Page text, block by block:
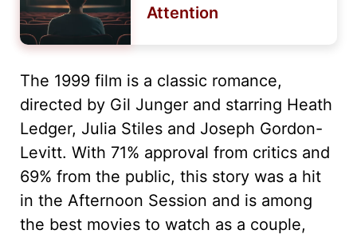
Attention
The 1999 film is a classic romance,
directed by Gil Junger and starring Heath
Ledger, Julia Stiles and Joseph Gordon-
Levitt. With 71% approval from critics and
69% from the public, this story was a hit
in the Afternoon Session and is among
the best movies to watch as a couple,